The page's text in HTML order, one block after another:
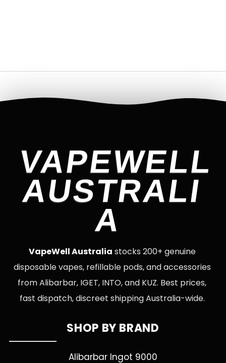
VAPEWELL
AUSTRALI
A
VapeWell Australia stocks 200+ genuine
disposable vapes, refillable pods, and accessories
from Alibarbar, IGET, INTO, and KUZ. Best prices,
fast dispatch, discreet shipping Australia-wide.
SHOP BY BRAND
Alibarbar Ingot 9000